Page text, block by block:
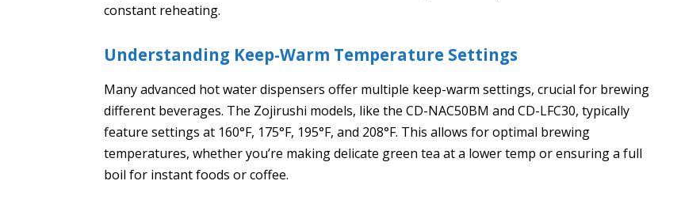
constant reheating.
Understanding Keep-Warm Temperature Settings
Many advanced hot water dispensers offer multiple keep-warm settings, crucial for brewing
different beverages. The Zojirushi models, like the CD-NAC50BM and CD-LFC30, typically
feature settings at 160°F, 175°F, 195°F, and 208°F. This allows for optimal brewing
temperatures, whether you’re making delicate green tea at a lower temp or ensuring a full
boil for instant foods or coffee.